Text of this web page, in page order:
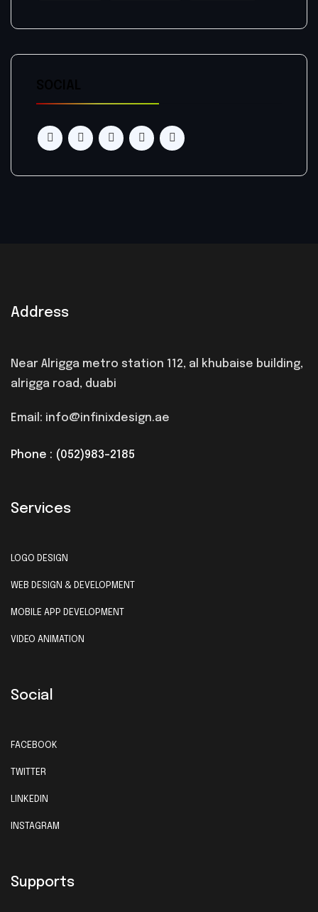
Address
Near Alrigga metro station 112, al khubaise building,
alrigga road, duabi
Email: info@infinixdesign.ae
Phone : (052)983-2185
Services
LOGO DESIGN
WEB DESIGN & DEVELOPMENT
MOBILE APP DEVELOPMENT
VIDEO ANIMATION
Social
FACEBOOK
TWITTER
LINKEDIN
INSTAGRAM
Supports